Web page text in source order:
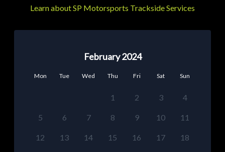
Learn about SP Motorsports Trackside Services
February 2024
Mon Tue Wed Thu Fri Sat Sun
1 2 3 4
5 6 7 8 9 10 11
12 13 14 15 16 17 18